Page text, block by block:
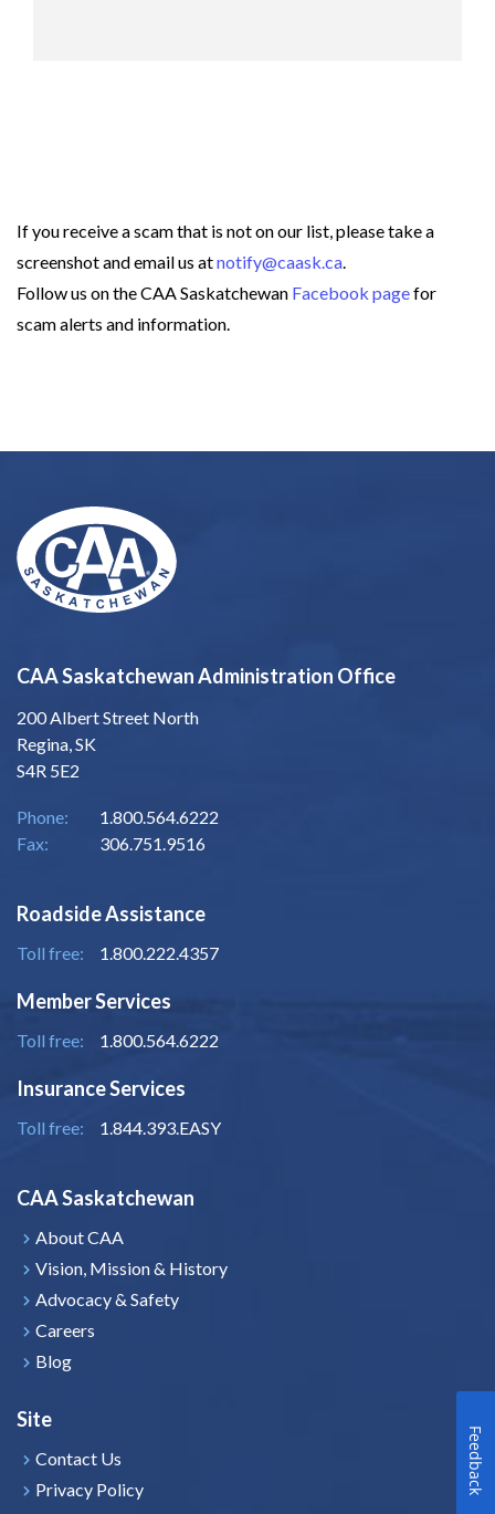
If you receive a scam that is not on our list, please take a
screenshot and email us atnotify@caask.ca.
Follow us on the CAA Saskatchewan Facebook pagefor
scam alerts and information.
CAA Saskatchewan Administration Office
200 Albert Street North
Regina, SK
S4R 5E2
Phone:
1.800.564.6222
Fax:
306.751.9516
Roadside Assistance
Toll free: 1.800.222.4357
Member Services
Toll free: 1.800.564.6222
Insurance Services
Toll free: 1.844.393.EASY
CAA Saskatchewan
About CAA
Vision, Mission & History
Advocacy & Safety
Careers
Blog
Site
Contact Us
Privacy Policy
Feedback